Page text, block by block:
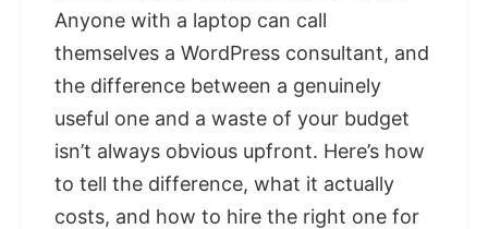
Anyone with a laptop can call
themselves a WordPress consultant, and
the difference between a genuinely
useful one and a waste of your budget
isn’t always obvious upfront. Here’s how
to tell the difference, what it actually
costs, and how to hire the right one for